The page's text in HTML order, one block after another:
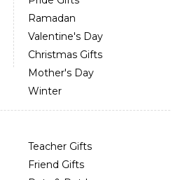
Ramadan
Valentine's Day
Christmas Gifts
Mother's Day
Winter
Teacher Gifts
Friend Gifts